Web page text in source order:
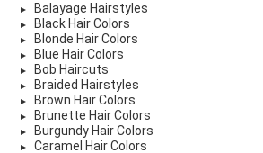
Balayage Hairstyles
Black Hair Colors
Blonde Hair Colors
Blue Hair Colors
Bob Haircuts
Braided Hairstyles
Brown Hair Colors
Brunette Hair Colors
Burgundy Hair Colors
Caramel Hair Colors